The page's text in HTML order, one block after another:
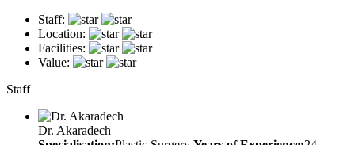
Staff:
Location:
Facilities:
Value:
Staff
Dr. Akaradech